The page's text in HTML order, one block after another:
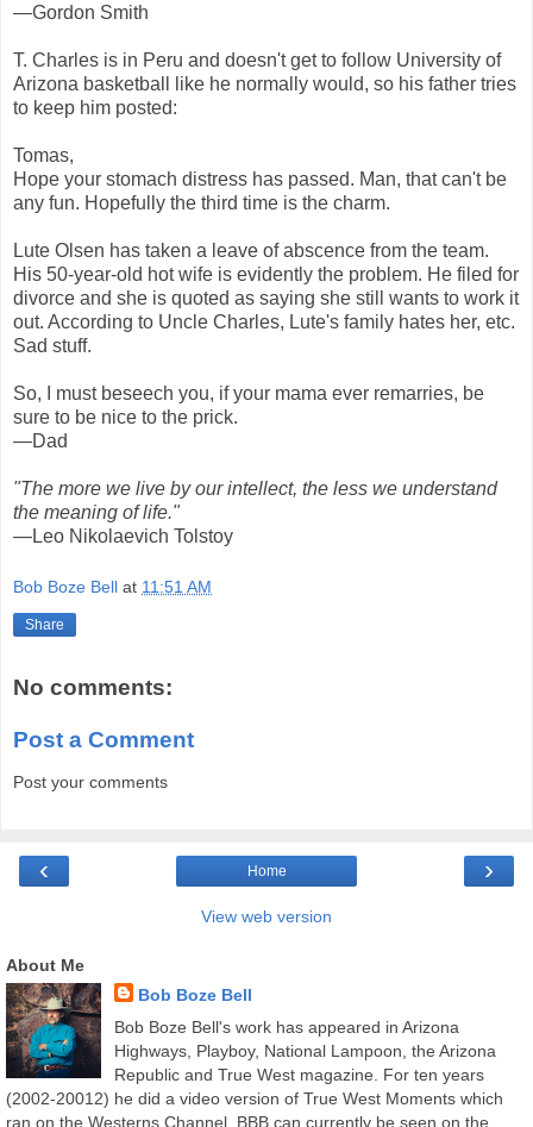
—Gordon Smith
T. Charles is in Peru and doesn't get to follow University of
Arizona basketball like he normally would, so his father tries
to keep him posted:
Tomas,
Hope your stomach distress has passed. Man, that can't be
any fun. Hopefully the third time is the charm.
Lute Olsen has taken a leave of abscence from the team.
His 50-year-old hot wife is evidently the problem. He filed for
divorce and she is quoted as saying she still wants to work it
out. According to Uncle Charles, Lute's family hates her, etc.
Sad stuff.
So, I must beseech you, if your mama ever remarries, be
sure to be nice to the prick.
—Dad
"The more we live by our intellect, the less we understand
the meaning of life."
—Leo Nikolaevich Tolstoy
Bob Boze Bell at 11:51 AM
Share
No comments:
Post a Comment
Post your comments
‹ ›
Home
View web version
About Me
Bob Boze Bell
Bob Boze Bell's work has appeared in Arizona
Highways, Playboy, National Lampoon, the Arizona
Republic and True West magazine. For ten years
(2002-20012) he did a video version of True West Moments which
ran on the Westerns Channel. BBB can currently be seen on the